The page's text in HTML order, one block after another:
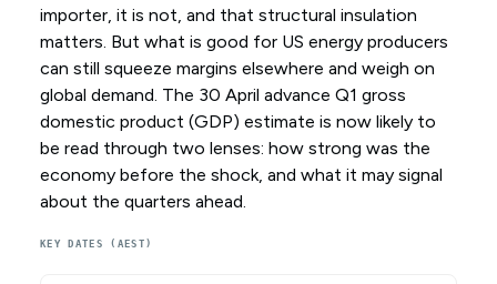
importer, it is not, and that structural insulation
matters. But what is good for US energy producers
can still squeeze margins elsewhere and weigh on
global demand. The 30 April advance Q1 gross
domestic product (GDP) estimate is now likely to
be read through two lenses: how strong was the
economy before the shock, and what it may signal
about the quarters ahead.
KEY DATES (AEST)